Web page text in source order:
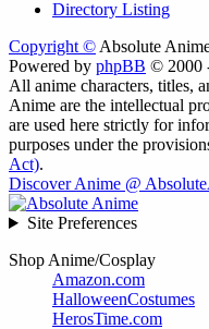
Directory Listing
Copyright © Absolute
Powered by phpBB © 2000
All anime characters, titles,
Anime are the intellectual
are used here strictly for
purposes under the
Act).
Discover Anime @
Site Preferences
Shop Anime/Cosplay
Amazon.com
HalloweenCostumes
HerosTime.com